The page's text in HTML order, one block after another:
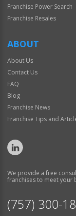
Franchise Power Search
Franchise Resales
ABOUT
About Us
Contact Us
FAQ
Blog
Franchise News
Franchise Tips and
We provide a free
franchises to meet your
(757) 300-